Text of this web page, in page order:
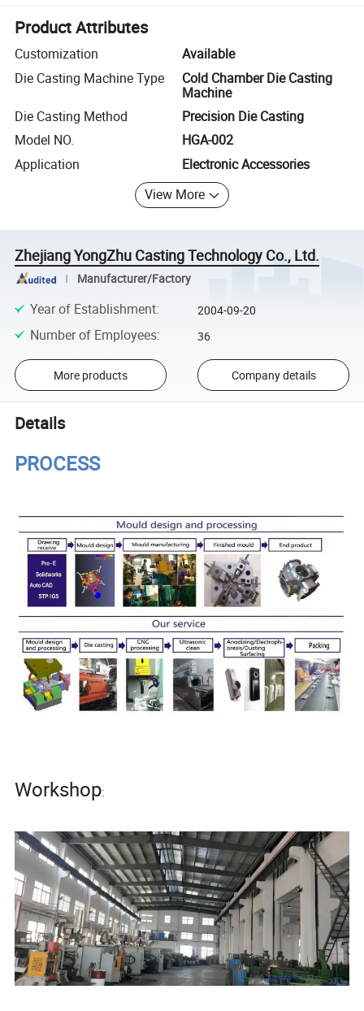
Product Attributes
Customization
Available
Die Casting Machine Type
Cold Chamber Die Casting
Machine
Die Casting Method
Precision Die Casting
Model NO.
HGA-002
Application
Electronic Accessories
View More
Zhejiang YongZhu Casting Technology Co., Ltd.
Manufacturer/Factory
Year of Establishment: 2004-09-20
Number of Employees: 36
More products Company details
Details
PROCESS
Workshop: